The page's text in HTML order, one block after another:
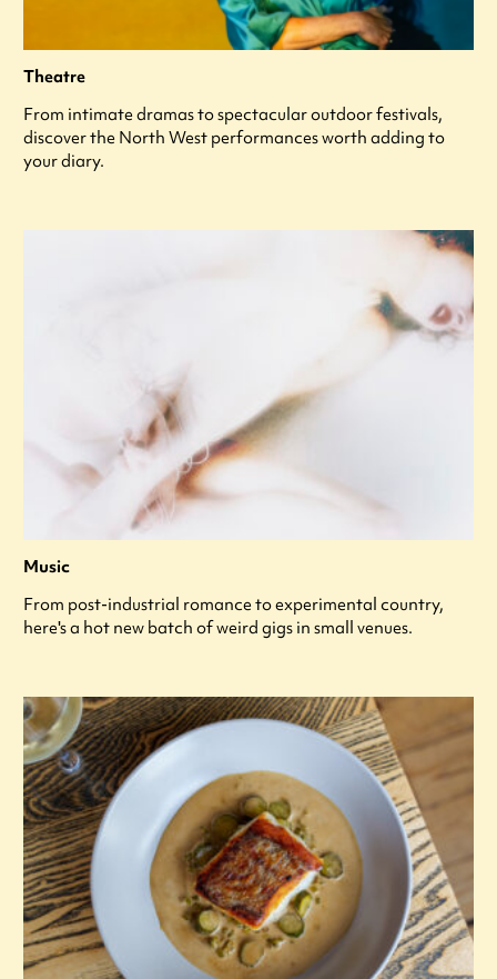
Theatre
From intimate dramas to spectacular outdoor festivals,
discover the North West performances worth adding to
your diary.
Music
From post-industrial romance to experimental country,
here's a hot new batch of weird gigs in small venues.